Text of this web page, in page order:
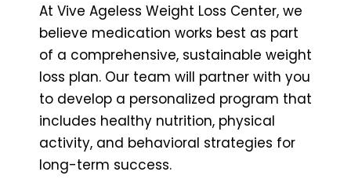
At Vive Ageless Weight Loss Center, we
believe medication works best as part
of a comprehensive, sustainable weight
loss plan. Our team will partner with you
to develop a personalized program that
includes healthy nutrition, physical
activity, and behavioral strategies for
long-term success.